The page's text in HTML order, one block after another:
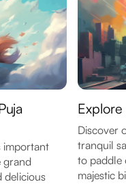
important
grand
delicious
Discover
tranquil
to paddle
majestic